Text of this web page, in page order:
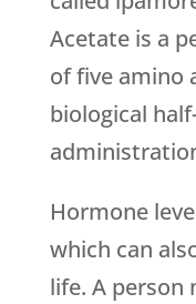
Acetate is a
of five amino
biological
Hormone
which can
life. A person